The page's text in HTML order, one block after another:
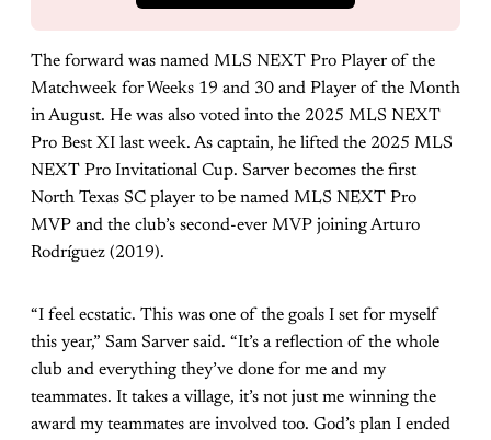
The forward was named MLS NEXT Pro Player of the
Matchweek for Weeks 19 and 30 and Player of the Month
in August. He was also voted into the 2025 MLS NEXT
Pro Best XI last week. As captain, he lifted the 2025 MLS
NEXT Pro Invitational Cup. Sarver becomes the first
North Texas SC player to be named MLS NEXT Pro
MVP and the club’s second-ever MVP joining Arturo
Rodríguez (2019).
“I feel ecstatic. This was one of the goals I set for myself
this year,” Sam Sarver said. “It’s a reflection of the whole
club and everything they’ve done for me and my
teammates. It takes a village, it’s not just me winning the
award my teammates are involved too. God’s plan I ended